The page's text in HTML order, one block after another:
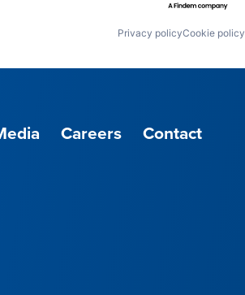
Privacy policyCookie policy
Careers Contact